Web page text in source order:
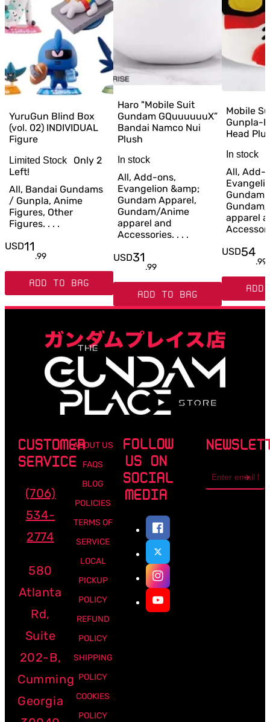
YuruGun Blind Box
(vol. 02) INDIVIDUAL
Figure
Limited Stock Only 2
Left!
All, Bandai Gundams
/ Gunpla, Anime
Figures, Other
Figures. . . .
USD11
.99
ADD TO BAG
Haro "Mobile Suit
Gundam GQuuuuuuX”
Bandai Namco Nui
Plush
In stock
All, Add-ons,
Evangelion &amp;
Gundam Apparel,
Gundam/Anime
apparel and
Accessories. . . .
USD31
.99
ADD TO BAG
Mobile
Gunpla-
Head
In stock
All, Add-
Gundam
apparel
USD54
.99
ADD
CUSTOMER
SERVICE
(706)
534-
2774
580
Atlanta
Rd,
Suite
202-B,
Cumming
Georgia
ABOUT US
FAQS
BLOG
POLICIES
TERMS OF
SERVICE
LOCAL
PICKUP
POLICY
REFUND
POLICY
SHIPPING
POLICY
COOKIES
POLICY
FOLLOW
US ON
SOCIAL
MEDIA
address